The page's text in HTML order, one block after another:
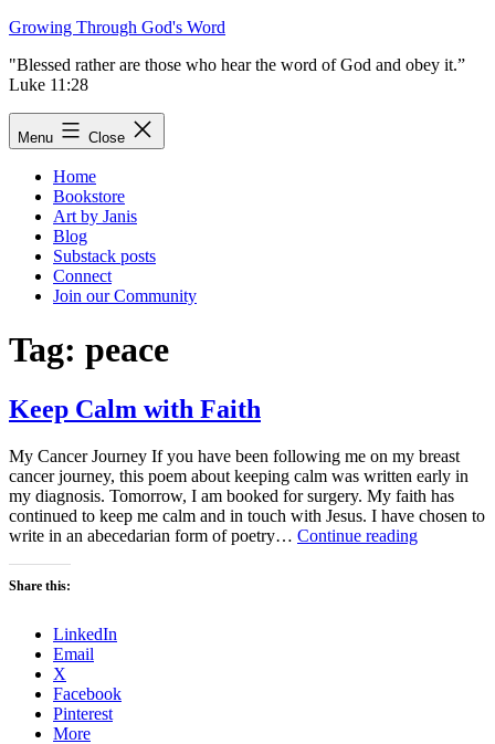
Skip
content
Growing Through God's Word
"Blessed rather are those who hear the word of God and obey it.”
Luke 11:28
Menu Close
Home
Bookstore
Art by Janis
Blog
Substack posts
Connect
Join our Community
Tag: peace
Keep Calm with Faith
My Cancer Journey If you have been following me on my breast
cancer journey, this poem about keeping calm was written early in
my diagnosis. Tomorrow, I am booked for surgery. My faith has
continued to keep me calm and in touch with Jesus. I have chosen to
write in an abecedarian form of poetry… Continue readingKeep
Share this:
LinkedIn
Email
X
Facebook
Pinterest
More